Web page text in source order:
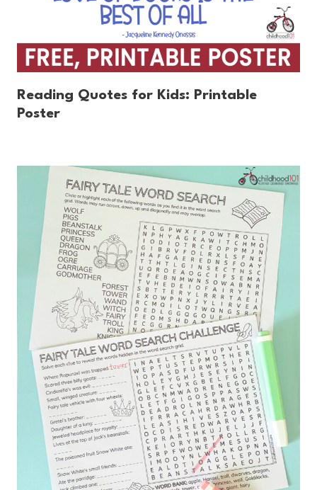
Reading Quotes for Kids: Printable
Poster